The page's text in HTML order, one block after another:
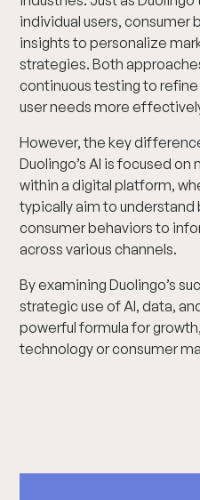
individual users, consumer
insights to personalize
strategies. Both
continuous testing to
user needs more
However, the key
Duolingo’s AI is focused
within a digital platform,
typically aim to
consumer behaviors to
across various channels.
By examining Duolingo’s
strategic use of AI, data,
powerful formula for
technology or consumer